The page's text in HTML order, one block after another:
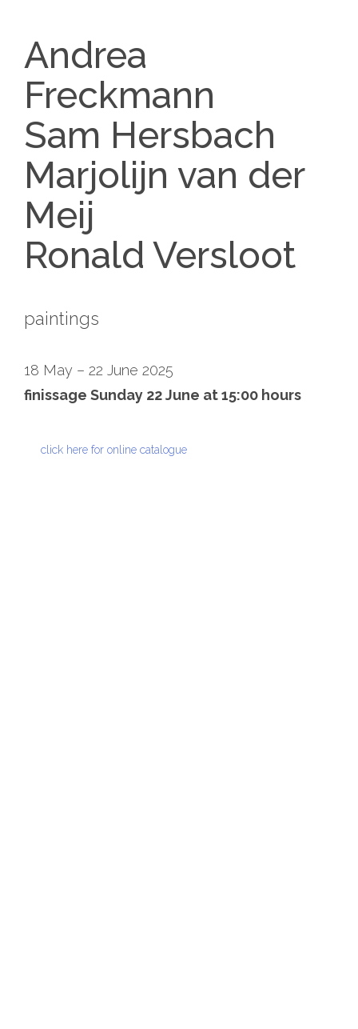
Andrea
Freckmann
Sam Hersbach
Marjolijn van der
Meij
Ronald Versloot
paintings
18 May – 22 June 2025
finissage Sunday 22 June at 15:00 hours
click here for online catalogue